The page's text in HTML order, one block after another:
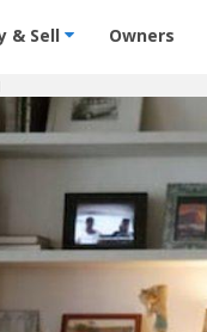
- Condos &
& Sell Owners